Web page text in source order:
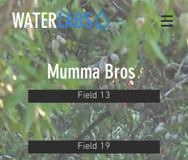
WATERLABS
Mumma Bros
Field 13
Field 19